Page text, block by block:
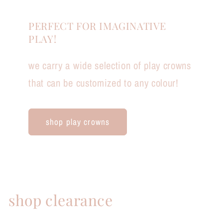
PERFECT FOR IMAGINATIVE
PLAY!
we carry a wide selection of play crowns
that can be customized to any colour!
shop play crowns
shop clearance